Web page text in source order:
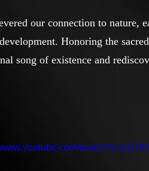
our connection to nature,
Honoring the
song of existence and
watch?v=a-